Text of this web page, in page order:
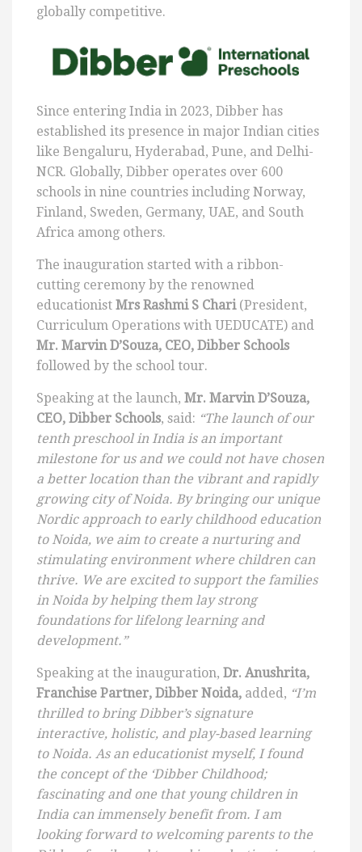
globally competitive.
Since entering India in 2023, Dibber has
established its presence in major Indian cities
like Bengaluru, Hyderabad, Pune, and Delhi-
NCR. Globally, Dibber operates over 600
schools in nine countries including Norway,
Finland, Sweden, Germany, UAE, and South
Africa among others.
The inauguration started with a ribbon-
cutting ceremony by the renowned
educationist Mrs Rashmi S Chari(President,
Curriculum Operations with UEDUCATE) and
Mr. Marvin D’Souza, CEO, Dibber Schools
followed by the school tour.
Speaking at the launch, Mr. Marvin D’Souza,
CEO, Dibber Schools, said: “The launch of our
tenth preschool in India is an important
milestone for us and we could not have chosen
a better location than the vibrant and rapidly
growing city of Noida. By bringing our unique
Nordic approach to early childhood education
to Noida, we aim to create a nurturing and
stimulating environment where children can
thrive. We are excited to support the families
in Noida by helping them lay strong
foundations for lifelong learning and
development.”
Speaking at the inauguration, Dr. Anushrita,
Franchise Partner, Dibber Noida, added, “I’m
thrilled to bring Dibber’s signature
interactive, holistic, and play-based learning
to Noida. As an educationist myself, I found
the concept of the ‘Dibber Childhood;
fascinating and one that young children in
India can immensely benefit from. I am
looking forward to welcoming parents to the